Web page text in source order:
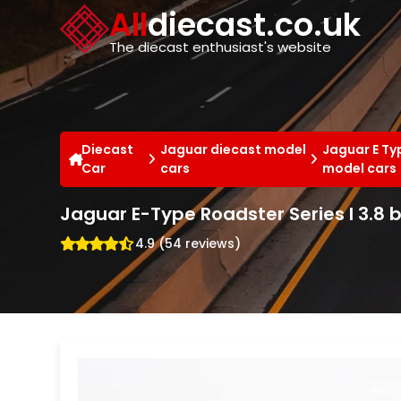
Alldiecast.co.uk
The diecast enthusiast's website
Diecast
Car
Jaguar diecast model
cars
Jaguar E
model cars
Jaguar E-Type Roadster Series I 3.8
4.9 (54 reviews)
Cookies management panel